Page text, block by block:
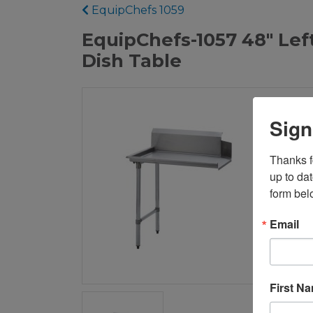
EquipChefs 1059
EquipChefs-1057 48"
Dish Table
Thanks
up to
form
Email
First